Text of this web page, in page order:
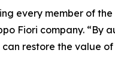
every member of
Fiori company.
restore the value